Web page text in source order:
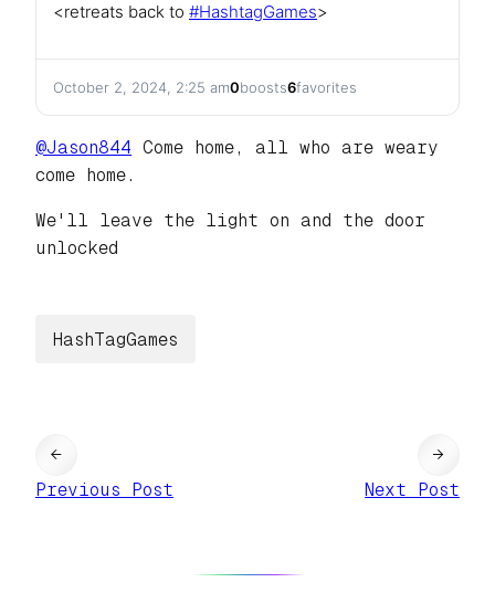
<retreats back to #HashtagGames>
October 2, 2024, 2:25 am0boosts6favorites
@Jason844 Come home, all who are weary
come home.
We'll leave the light on and the door
unlocked
HashTagGames
←
Previous Post
Next Post
→